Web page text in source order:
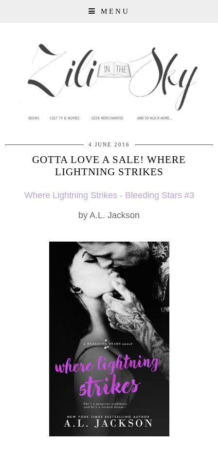
MENU
4 JUNE 2016
GOTTA LOVE A SALE! WHERE
LIGHTNING STRIKES
Where Lightning Strikes - Bleeding Stars #3
by A.L. Jackson